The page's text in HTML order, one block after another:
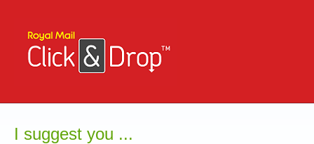
content
I suggest you ...